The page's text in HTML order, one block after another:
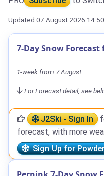
Updated 07 August 2026
7-Day Snow
1-week from 7 August.
For Forecast detail, see
J2Ski - Sign In
forecast, with more
Sign Up for